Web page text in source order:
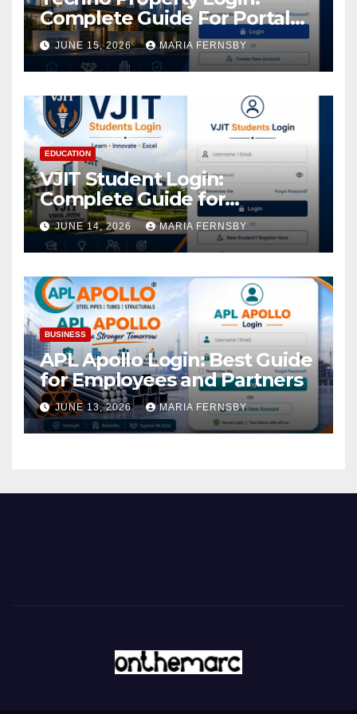
Complete Guide For Portal
Access
JUNE 15, 2026 MARIA FERNSBY
EDUCATION
VJIT Student Login:
Complete Guide for
Academic Access
JUNE 14, 2026 MARIA FERNSBY
BUSINESS
APL Apollo Login: Best Guide
for Employees and Partners
JUNE 13, 2026 MARIA FERNSBY